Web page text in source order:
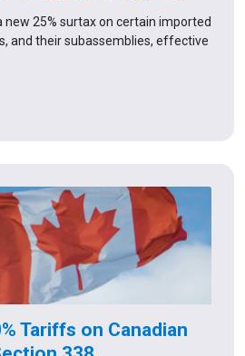
new 25% surtax on certain imported
and their subassemblies, effective
Tariffs on Canadian